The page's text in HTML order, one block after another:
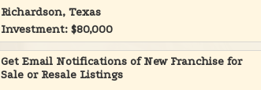
Richardson, Texas
Investment: $80,000
Get Email Notifications of New Franchise for
Sale or Resale Listings